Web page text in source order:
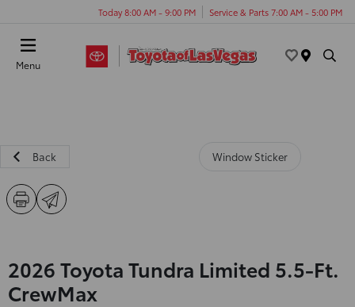
Today 8:00 AM - 9:00 PM Service & Parts 7:00 AM - 5:00 PM
Menu
Back Window Sticker
2026 Toyota Tundra Limited 5.5-Ft.
CrewMax